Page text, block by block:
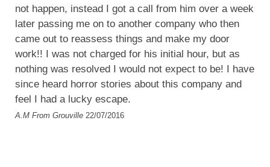
not happen, instead I got a call from him over a week
later passing me on to another company who then
came out to reassess things and make my door
work!! I was not charged for his initial hour, but as
nothing was resolved I would not expect to be! I have
since heard horror stories about this company and
feel I had a lucky escape.
A.M From Grouville 22/07/2016